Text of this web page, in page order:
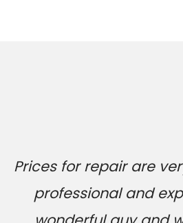
Prices for repair are
professional and